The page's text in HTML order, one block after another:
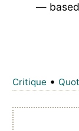
—
Critique •